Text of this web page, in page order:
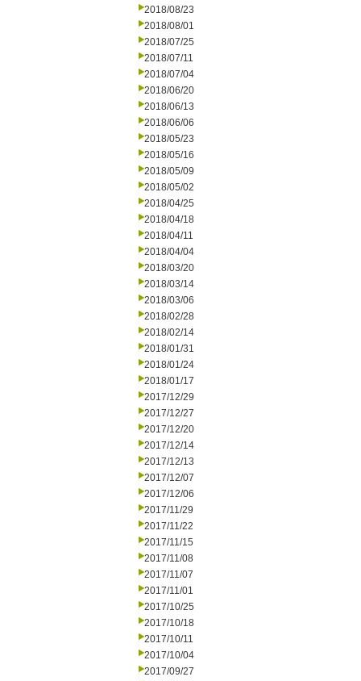
2018/08/23
2018/08/01
2018/07/25
2018/07/11
2018/07/04
2018/06/20
2018/06/13
2018/06/06
2018/05/23
2018/05/16
2018/05/09
2018/05/02
2018/04/25
2018/04/18
2018/04/11
2018/04/04
2018/03/20
2018/03/14
2018/03/06
2018/02/28
2018/02/14
2018/01/31
2018/01/24
2018/01/17
2017/12/29
2017/12/27
2017/12/20
2017/12/14
2017/12/13
2017/12/07
2017/12/06
2017/11/29
2017/11/22
2017/11/15
2017/11/08
2017/11/07
2017/11/01
2017/10/25
2017/10/18
2017/10/11
2017/10/04
2017/09/27